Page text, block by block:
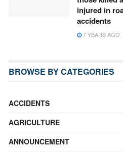
injured in
accidents
7 YEARS AGO
BROWSE BY CATEGORIES
ACCIDENTS
AGRICULTURE
ANNOUNCEMENT